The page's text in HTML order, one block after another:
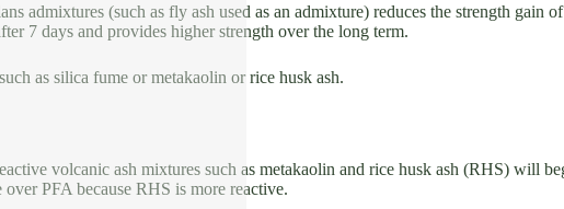
admixtures (such as fly ash used as an admixture) reduces the strength gain
7 days and provides higher strength over the long term.
as silica fume or metakaolin or rice husk ash.
volcanic ash mixtures such as metakaolin and rice husk ash (RHS) will
over PFA because RHS is more reactive.